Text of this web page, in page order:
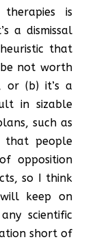
is
a dismissal
that
not worth
or (b) it’s a
in sizable
such as
that people
opposition
so I think
keep on
scientific
short of